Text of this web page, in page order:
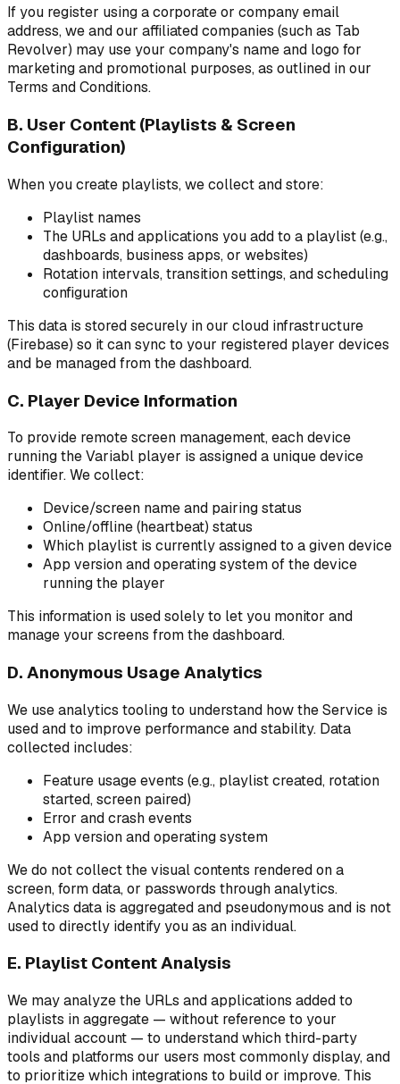
If you register using a corporate or company email
address, we and our affiliated companies (such as Tab
Revolver) may use your company's name and logo for
marketing and promotional purposes, as outlined in our
Terms and Conditions.
B. User Content (Playlists & Screen
Configuration)
When you create playlists, we collect and store:
Playlist names
The URLs and applications you add to a playlist (e.g.,
dashboards, business apps, or websites)
Rotation intervals, transition settings, and scheduling
configuration
This data is stored securely in our cloud infrastructure
(Firebase) so it can sync to your registered player devices
and be managed from the dashboard.
C. Player Device Information
To provide remote screen management, each device
running the Variabl player is assigned a unique device
identifier. We collect:
Device/screen name and pairing status
Online/offline (heartbeat) status
Which playlist is currently assigned to a given device
App version and operating system of the device
running the player
This information is used solely to let you monitor and
manage your screens from the dashboard.
D. Anonymous Usage Analytics
We use analytics tooling to understand how the Service is
used and to improve performance and stability. Data
collected includes:
Feature usage events (e.g., playlist created, rotation
started, screen paired)
Error and crash events
App version and operating system
We do not collect the visual contents rendered on a
screen, form data, or passwords through analytics.
Analytics data is aggregated and pseudonymous and is not
used to directly identify you as an individual.
E. Playlist Content Analysis
We may analyze the URLs and applications added to
playlists in aggregate — without reference to your
individual account — to understand which third-party
tools and platforms our users most commonly display, and
to prioritize which integrations to build or improve. This